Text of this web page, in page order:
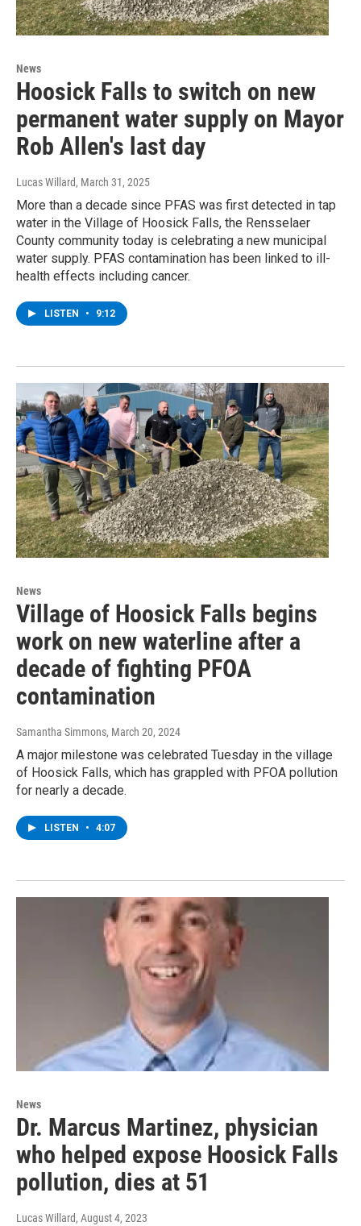
News
Hoosick Falls to switch on new
permanent water supply on Mayor
Rob Allen's last day
Lucas Willard, March 31, 2025
More than a decade since PFAS was first detected in tap
water in the Village of Hoosick Falls, the Rensselaer
County community today is celebrating a new municipal
water supply. PFAS contamination has been linked to ill-
health effects including cancer.
LISTEN • 9:12
News
Village of Hoosick Falls begins
work on new waterline after a
decade of fighting PFOA
contamination
Samantha Simmons, March 20, 2024
A major milestone was celebrated Tuesday in the village
of Hoosick Falls, which has grappled with PFOA pollution
for nearly a decade.
LISTEN • 4:07
News
Dr. Marcus Martinez, physician
who helped expose Hoosick Falls
pollution, dies at 51
Lucas Willard, August 4, 2023